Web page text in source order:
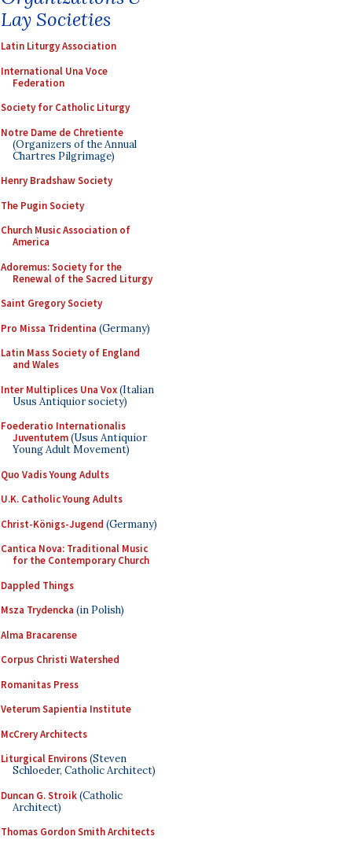
Lay Societies
Latin Liturgy Association
International Una Voce
Federation
Society for Catholic Liturgy
Notre Dame de Chretiente
(Organizers of the Annual
Chartres Pilgrimage)
Henry Bradshaw Society
The Pugin Society
Church Music Association of
America
Adoremus: Society for the
Renewal of the Sacred Liturgy
Saint Gregory Society
Pro Missa Tridentina (Germany)
Latin Mass Society of England
and Wales
Inter Multiplices Una Vox(Italian
Usus Antiquior society)
Foederatio Internationalis
Juventutem(Usus Antiquior
Young Adult Movement)
Quo Vadis Young Adults
U.K. Catholic Young Adults
Christ-Königs-Jugend (Germany)
Cantica Nova: Traditional Music
for the Contemporary Church
Dappled Things
Msza Trydencka (in Polish)
Alma Bracarense
Corpus Christi Watershed
Romanitas Press
Veterum Sapientia Institute
McCrery Architects
Liturgical Environs(Steven
Schloeder, Catholic Architect)
Duncan G. Stroik(Catholic
Architect)
Thomas Gordon Smith Architects